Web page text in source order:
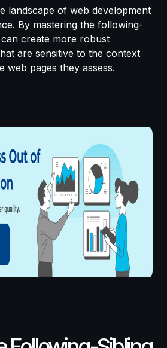
landscape of web development
By mastering the following-
create more robust
are sensitive to the context
web pages they assess.